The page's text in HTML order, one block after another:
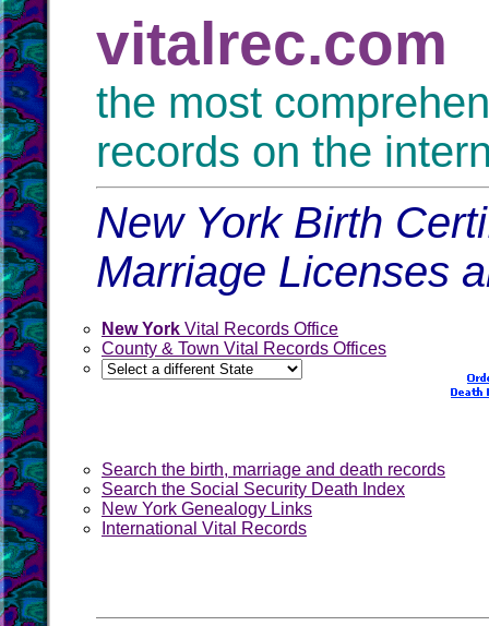
vitalrec.com
the most
records on the
New York Birth
Marriage Licenses
New York Vital Records Office
County & Town Vital Records Offices
Search the birth, marriage and death records
Search the Social Security Death Index
New York Genealogy Links
International Vital Records